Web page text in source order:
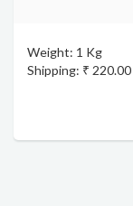
Weight: 1 Kg
Shipping: ₹ 220.00